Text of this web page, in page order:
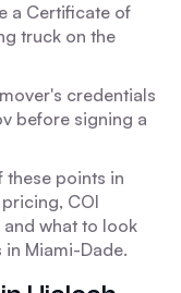
a Certificate of
truck on the
credentials
before signing a
these points in
COI
what to look
Miami-Dade.